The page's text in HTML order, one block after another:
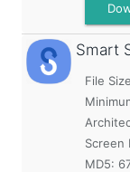
Smart
File
Screen
MD5: